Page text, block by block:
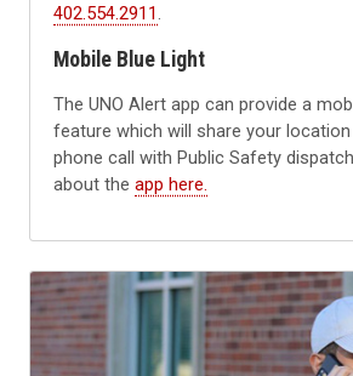
402.554.2911 .
Mobile Blue Light
The UNO Alert app can provide a
feature which will share your
phone call with Public Safety
about theapp here.